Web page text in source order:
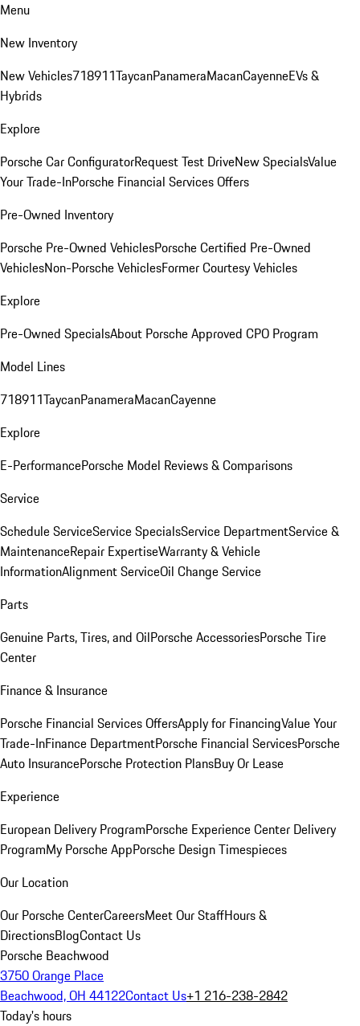
Menu
New Inventory
New Vehicles718911TaycanPanameraMacanCayenneEVs &
Hybrids
Explore
Porsche Car ConfiguratorRequest Test DriveNew SpecialsValue
Your Trade-InPorsche Financial Services Offers
Pre-Owned Inventory
Porsche Pre-Owned VehiclesPorsche Certified Pre-Owned
VehiclesNon-Porsche VehiclesFormer Courtesy Vehicles
Explore
Pre-Owned SpecialsAbout Porsche Approved CPO Program
Model Lines
718911TaycanPanameraMacanCayenne
Explore
E-PerformancePorsche Model Reviews & Comparisons
Service
Schedule ServiceService SpecialsService DepartmentService &
MaintenanceRepair ExpertiseWarranty & Vehicle
InformationAlignment ServiceOil Change Service
Parts
Genuine Parts, Tires, and OilPorsche AccessoriesPorsche Tire
Center
Finance & Insurance
Porsche Financial Services OffersApply for FinancingValue Your
Trade-InFinance DepartmentPorsche Financial ServicesPorsche
Auto InsurancePorsche Protection PlansBuy Or Lease
Experience
European Delivery ProgramPorsche Experience Center Delivery
ProgramMy Porsche AppPorsche Design Timespieces
Our Location
Our Porsche CenterCareersMeet Our StaffHours &
DirectionsBlogContact Us
Porsche Beachwood
3750 Orange Place
Beachwood, OH 44122Contact Us+1 216-238-2842
Today's hours